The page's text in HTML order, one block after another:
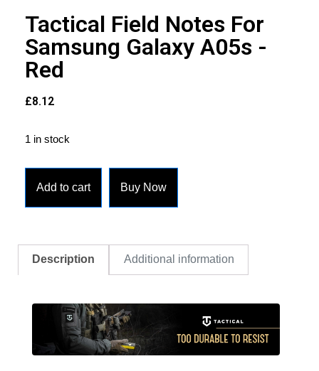
Tactical Field Notes For
Samsung Galaxy A05s -
Red
£8.12
1 in stock
Add to cart Buy Now
Description Additional information